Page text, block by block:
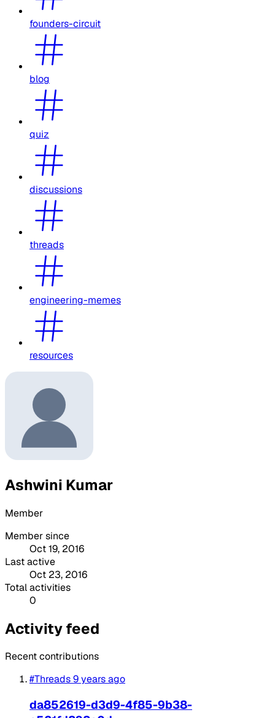
founders-circuit
blog
quiz
discussions
threads
engineering-memes
resources
Ashwini Kumar
Member
Member since
Oct 19, 2016
Last active
Oct 23, 2016
Total activities
0
Activity feed
Recent contributions
#Threads9 years ago
da852619-d3d9-4f85-9b38-